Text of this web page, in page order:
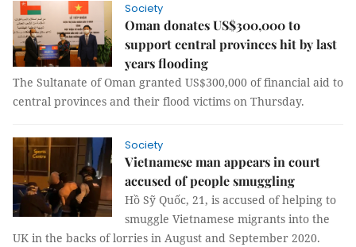
Society
Oman donates US$300,000 to
support central provinces hit by last
years flooding
The Sultanate of Oman granted US$300,000 of financial aid to
central provinces and their flood victims on Thursday.
Society
Vietnamese man appears in court
accused of people smuggling
Hồ Sỹ Quốc, 21, is accused of helping to
smuggle Vietnamese migrants into the
UK in the backs of lorries in August and September 2020.